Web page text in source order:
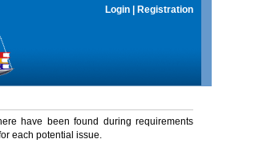
Login Registration
have been found during requirements
each potential issue.